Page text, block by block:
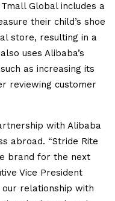
Global includes a
their child’s shoe
store, resulting in a
uses Alibaba’s
as increasing its
reviewing customer
with Alibaba
abroad. “Stride Rite
brand for the next
Vice President
our relationship with